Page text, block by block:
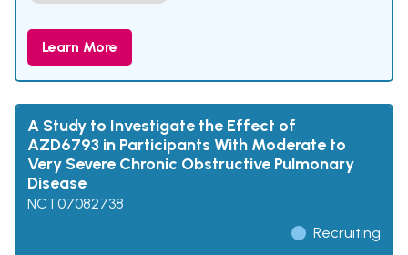
Learn More
A Study to Investigate the Effect of
AZD6793 in Participants With Moderate to
Very Severe Chronic Obstructive Pulmonary
Disease
NCT07082738
Recruiting